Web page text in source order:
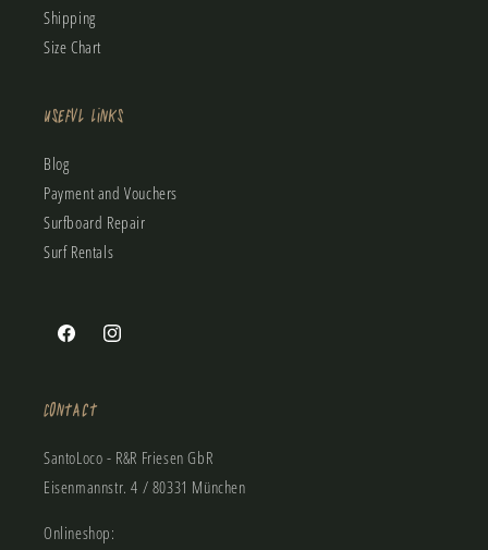
Shipping
Size Chart
Useful Links
Blog
Payment and Vouchers
Surfboard Repair
Surf Rentals
FacebookInstagram
Contact
SantoLoco - R&R Friesen GbR
Eisenmannstr. 4 / 80331 München
Onlineshop: